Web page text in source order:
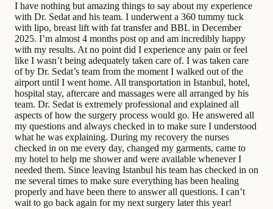
I have nothing but amazing things to say about my experience
with Dr. Sedat and his team. I underwent a 360 tummy tuck
with lipo, breast lift with fat transfer and BBL in December
2025. I’m almost 4 months post op and am incredibly happy
with my results. At no point did I experience any pain or feel
like I wasn’t being adequately taken care of. I was taken care
of by Dr. Sedat’s team from the moment I walked out of the
airport until I went home. All transportation in Istanbul, hotel,
hospital stay, aftercare and massages were all arranged by his
team. Dr. Sedat is extremely professional and explained all
aspects of how the surgery process would go. He answered all
my questions and always checked in to make sure I understood
what he was explaining. During my recovery the nurses
checked in on me every day, changed my garments, came to
my hotel to help me shower and were available whenever I
needed them. Since leaving Istanbul his team has checked in on
me several times to make sure everything has been healing
properly and have been there to answer all questions. I can’t
wait to go back again for my next surgery later this year!